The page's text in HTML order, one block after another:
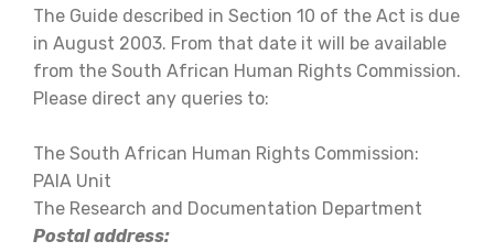
The Guide described in Section 10 of the Act is due
in August 2003. From that date it will be available
from the South African Human Rights Commission.
Please direct any queries to:
The South African Human Rights Commission:
PAIA Unit
The Research and Documentation Department
Postal address: